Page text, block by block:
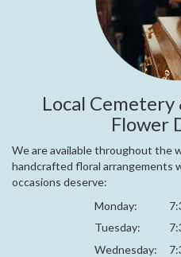
Local Cemetery
Flower
We are available throughout the
handcrafted floral arrangements
occasions deserve:
Monday:
Tuesday:
Wednesday: